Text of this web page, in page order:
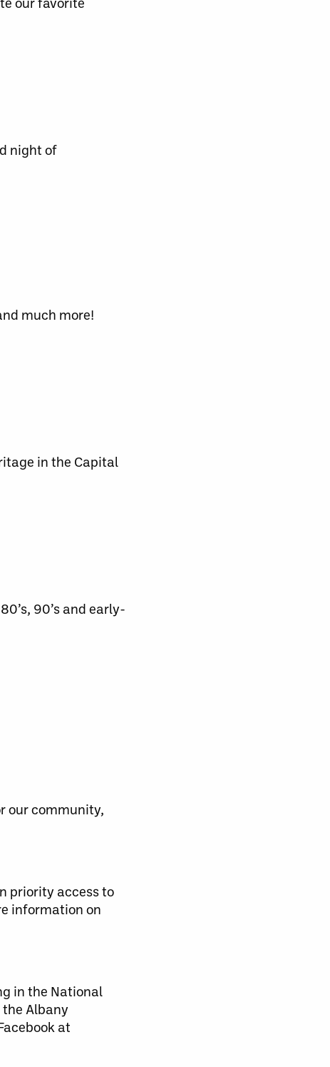
night of
much more!
in the Capital
90’s and early-
our community,
priority access to
information on
in the National
the Albany
at